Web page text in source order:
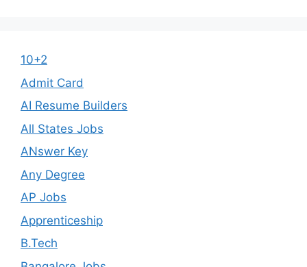
10+2
Admit Card
AI Resume Builders
All States Jobs
ANswer Key
Any Degree
AP Jobs
Apprenticeship
B.Tech